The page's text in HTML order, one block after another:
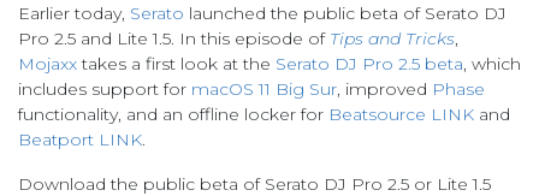
Earlier today, Serato launched the public beta of Serato DJ
Pro 2.5 and Lite 1.5. In this episode of Tips and Tricks
Mojaxxtakes a first look at the Serato DJ Pro 2.5 beta , which
includes support for macOS 11 Big Sur , improved Phase
functionality, and an offline locker for Beatsource LINK and
Beatport LINK
Download the public beta of Serato DJ Pro 2.5 or Lite 1.5